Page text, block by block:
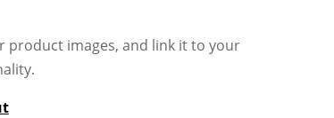
product images, and link it to your